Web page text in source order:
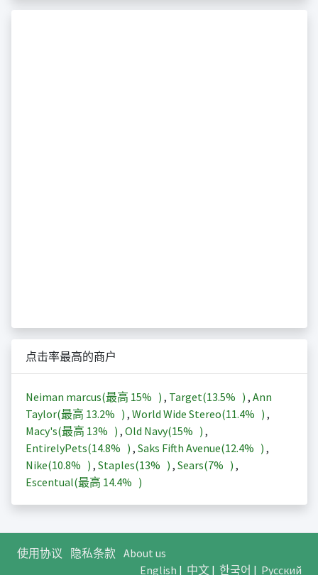
点击率最高的商户
Neiman marcus(最高 15% ) , Target(13.5% ) , Ann
Taylor(最高 13.2% ) , World Wide Stereo(11.4% ) ,
Macy's(最高 13% ) , Old Navy(15% ) ,
EntirelyPets(14.8% ) , Saks Fifth Avenue(12.4% ) ,
Nike(10.8% ) , Staples(13% ) , Sears(7% ) ,
Escentual(最高 14.4% )
使用协议 隐私条款 About us
English | 中文| 한국어 | Русский